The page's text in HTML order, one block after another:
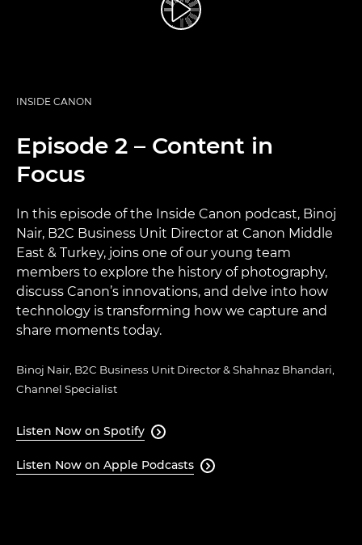
INSIDE CANON
Episode 2 – Content in
Focus
In this episode of the Inside Canon podcast, Binoj
Nair, B2C Business Unit Director at Canon Middle
East & Turkey, joins one of our young team
members to explore the history of photography,
discuss Canon’s innovations, and delve into how
technology is transforming how we capture and
share moments today.
Binoj Nair, B2C Business Unit Director & Shahnaz Bhandari,
Channel Specialist
Listen Now on Spotify 
Listen Now on Apple Podcasts 